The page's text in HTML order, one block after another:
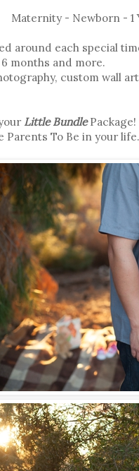
Maternity - Newborn - 1
around each special
months and more.
custom wall
Little BundlePackage!
Parents To Be in your life.